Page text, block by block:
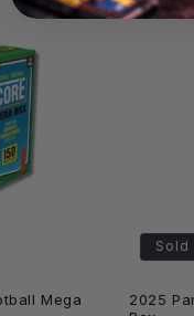
Mega
Sold
2025